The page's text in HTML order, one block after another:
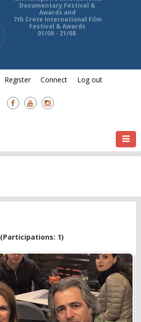
13th Ierapetra International
Documentary Festival &
Awards and
7th Crete International Film
Festival & Awards
Register Connect Log out
(Participations: 1)